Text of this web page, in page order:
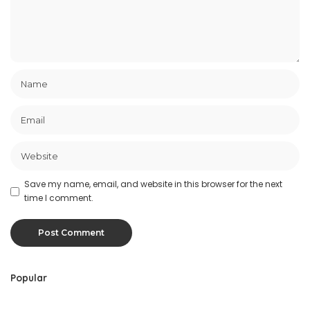
Save my name, email, and website in this browser for the next
time I comment.
Popular